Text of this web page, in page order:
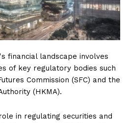
financial landscape involves
of key regulatory bodies such
Commission (SFC) and the
(HKMA).
in regulating securities and